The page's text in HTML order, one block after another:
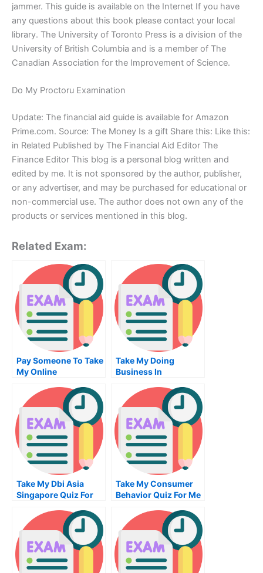
jammer. This guide is available on the Internet If you have
any questions about this book please contact your local
library. The University of Toronto Press is a division of the
University of British Columbia and is a member of The
Canadian Association for the Improvement of Science.
Do My Proctoru Examination
Update: The financial aid guide is available for Amazon
Prime.com. Source: The Money Is a gift Share this: Like this:
in Related Published by The Financial Aid Editor The
Finance Editor This blog is a personal blog written and
edited by me. It is not sponsored by the author, publisher,
or any advertiser, and may be purchased for educational or
non-commercial use. The author does not own any of the
products or services mentioned in this blog.
Related Exam:
Pay Someone To Take
My Online
Engineering Exam
Take My Doing
Business In
Take My Dbi Asia
Singapore Quiz For
Take My Consumer
Behavior Quiz For Me